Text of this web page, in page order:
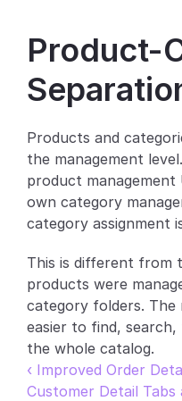
Customers
Changelog
Support
About
Select
Product-
Products and
the management
product
own category
category assignment
This is different from
products were
category folders. The
easier to find, search,
the whole catalog.
‹ Improved Order
Customer Detail Tabs